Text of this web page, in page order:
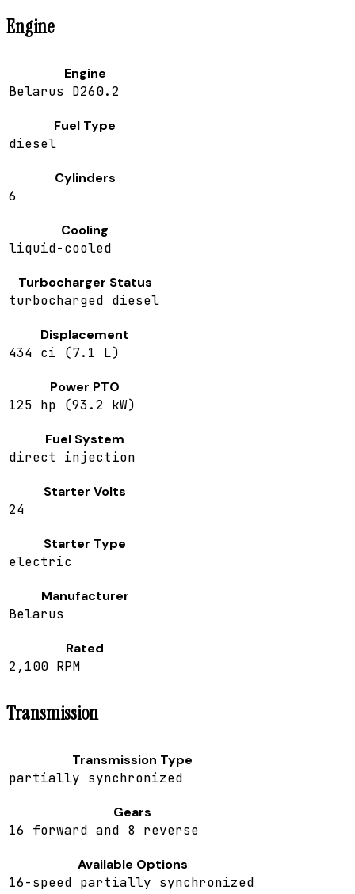
Engine
Engine
Belarus D260.2
Fuel Type
diesel
Cylinders
6
Cooling
liquid-cooled
Turbocharger Status
turbocharged diesel
Displacement
434 ci (7.1 L)
Power PTO
125 hp (93.2 kW)
Fuel System
direct injection
Starter Volts
24
Starter Type
electric
Manufacturer
Belarus
Rated
2,100 RPM
Transmission
Transmission Type
partially synchronized
Gears
16 forward and 8 reverse
Available Options
16-speed partially synchronized